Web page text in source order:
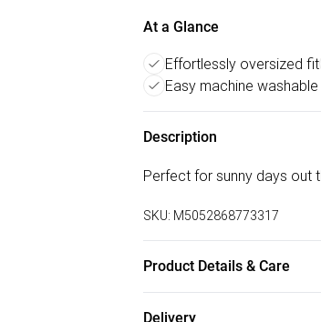
At a Glance
Effortlessly oversized fit
Easy machine
Description
Perfect for sunny days out
SKU: M5052868773317
Product Details & Care
Delivery